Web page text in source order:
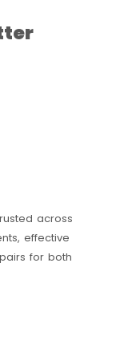
across
effective
for both